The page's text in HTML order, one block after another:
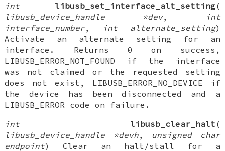
int
libusb_set_interface_alt_setting(
libusb_device_handle *dev,
int
interface_number, int alternate_setting)
Activate an alternate setting for an
interface. Returns 0 on success,
LIBUSB_ERROR_NOT_FOUND if the interface
was not claimed or the requested setting
does not exist, LIBUSB_ERROR_NO_DEVICE if
the device has been disconnected and a
LIBUSB_ERROR code on failure.
int
libusb_clear_halt (
libusb_device_handle *devh, unsigned char
endpoint) Clear an halt/stall for a